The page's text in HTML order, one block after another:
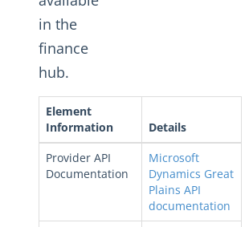
in the
finance
hub.
Element
Information
Details
Provider API
Documentation
Microsoft
Dynamics Great
Plains API
documentation